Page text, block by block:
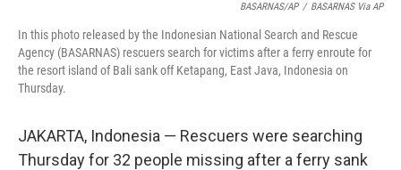
BASARNAS/AP / BASARNAS Via AP
In this photo released by the Indonesian National Search and Rescue
Agency (BASARNAS) rescuers search for victims after a ferry enroute for
the resort island of Bali sank off Ketapang, East Java, Indonesia on
Thursday.
JAKARTA, Indonesia — Rescuers were searching
Thursday for 32 people missing after a ferry sank